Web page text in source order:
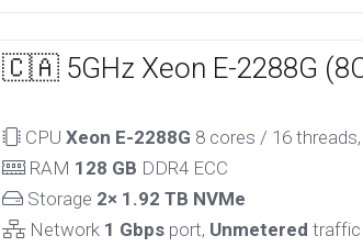
🇨🇦 5GHz Xeon E-2288G
CPU Xeon E-2288G 8 cores / 16
RAM 128 GB DDR4 ECC
Storage 2× 1.92 TB NVMe
Network 1 Gbps port, Unmetered traffic